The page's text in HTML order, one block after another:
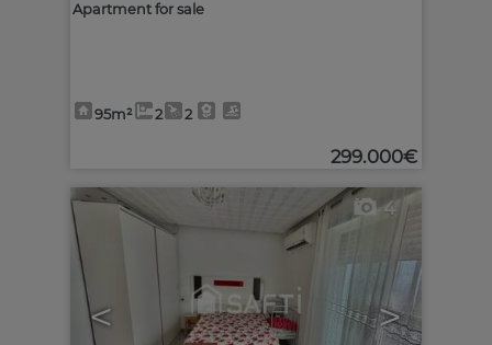
Apartment for sale
95m² 2 2
299.000€
< >
4